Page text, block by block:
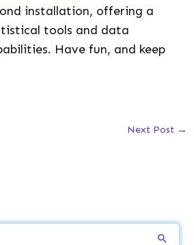
installation, offering a
tools and data
Have fun, and keep
Next Post →